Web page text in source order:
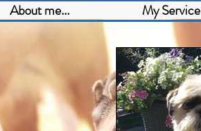
About me... My